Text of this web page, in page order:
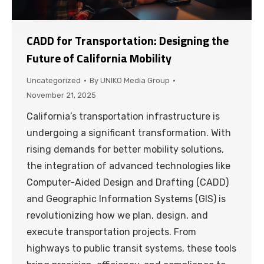
CADD for Transportation: Designing the
Future of California Mobility
Uncategorized By UNIKO Media Group
November 21, 2025
California’s transportation infrastructure is
undergoing a significant transformation. With
rising demands for better mobility solutions,
the integration of advanced technologies like
Computer-Aided Design and Drafting (CADD)
and Geographic Information Systems (GIS) is
revolutionizing how we plan, design, and
execute transportation projects. From
highways to public transit systems, these tools